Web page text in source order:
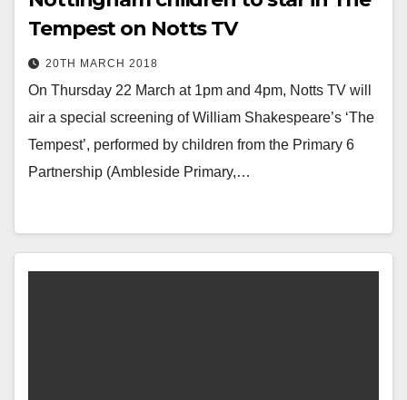
Tempest on Notts TV
20TH MARCH 2018
On Thursday 22 March at 1pm and 4pm, Notts TV will
air a special screening of William Shakespeare’s ‘The
Tempest’, performed by children from the Primary 6
Partnership (Ambleside Primary,…